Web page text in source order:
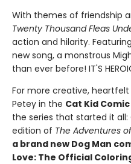
With themes of friendship
Twenty Thousand Fleas
action and hilarity.
new song, a monstrous
than ever before! IT'S
For more creative, heartfelt
Petey in the Cat Kid
the series that started it
edition of The Adventures
a brand new Dog Man
Love: The Official